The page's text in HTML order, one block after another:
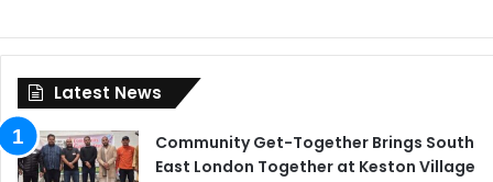
Latest News
Community Get-Together Brings South
East London Together at Keston Village